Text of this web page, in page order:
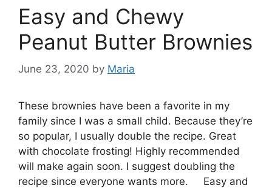
Easy and Chewy
Peanut Butter Brownies
June 23, 2020 by Maria
These brownies have been a favorite in my
family since I was a small child. Because they’re
so popular, I usually double the recipe. Great
with chocolate frosting! Highly recommended
will make again soon. I suggest doubling the
recipe since everyone wants more. Easy and